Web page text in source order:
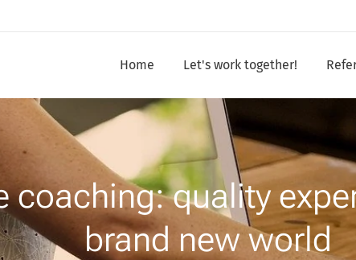
Home Let's work together!
coaching: quality
brand new world